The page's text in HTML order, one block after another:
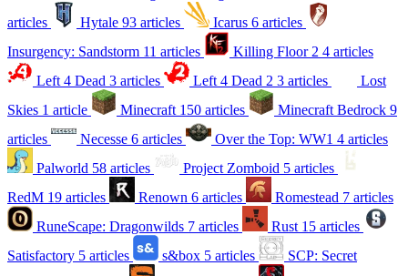
articles
Hytale 93 articles Icarus 6 articles
Insurgency: Sandstorm 11 articles Killing Floor 2 4 articles
Left 4 Dead 3 articles Left 4 Dead 2 3 articles
Lost
Skies 1 article Minecraft 150 articles Minecraft Bedrock 9
articles
Necesse 6 articles Over the Top: WW1 4 articles
Palworld 58 articles Project Zomboid 5 articles
RedM 19 articles Renown 6 articles Romestead 7 articles
RuneScape: Dragonwilds 7 articles Rust 15 articles
Satisfactory 5 articles s&box 5 articles
SCP: Secret